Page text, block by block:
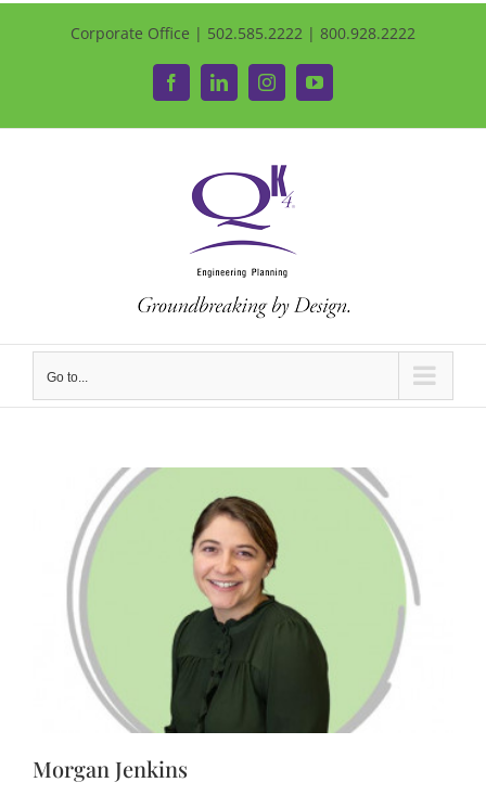
Corporate Office | 502.585.2222 | 800.928.2222
FacebookLinkedInInstagramYouTube
Go to...
Morgan Jenkins